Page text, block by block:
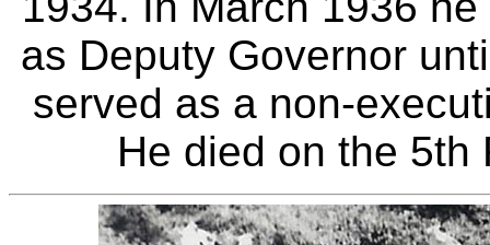
as Deputy Governor
served as a non-
He died on the 5th